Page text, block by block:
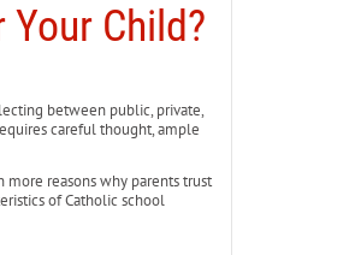
Your Child?
between public, private,
careful thought, ample
more reasons why parents trust
of Catholic school